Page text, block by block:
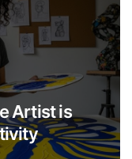
Artist is